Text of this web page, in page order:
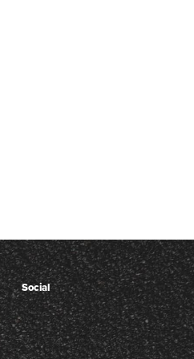
Social